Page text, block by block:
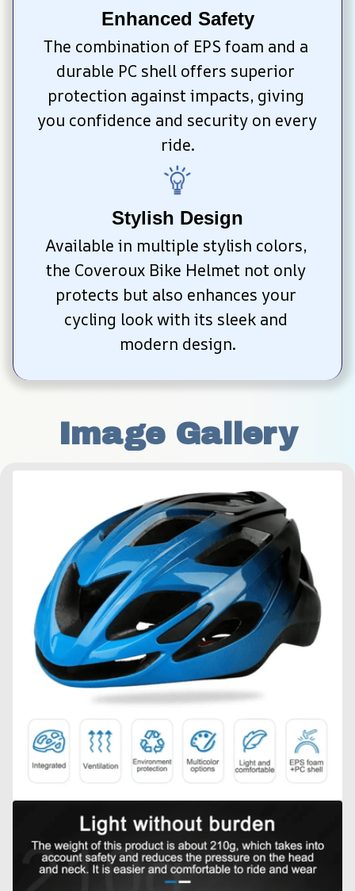
Enhanced Safety
The combination of EPS foam and a
durable PC shell offers superior
protection against impacts, giving
you confidence and security on every
ride.
Stylish Design
Available in multiple stylish colors,
the Coveroux Bike Helmet not only
protects but also enhances your
cycling look with its sleek and
modern design.
Image Gallery